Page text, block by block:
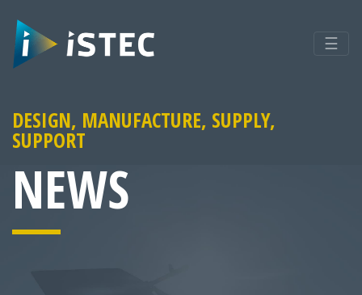
☰
DESIGN, MANUFACTURE, SUPPLY,
SUPPORT
NEWS